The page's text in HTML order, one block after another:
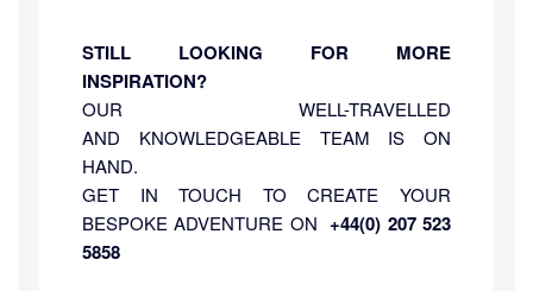
STILL LOOKING FOR MORE
INSPIRATION?
OUR WELL-TRAVELLED
AND KNOWLEDGEABLE TEAM IS ON
HAND.
GET IN TOUCH TO CREATE YOUR
BESPOKE ADVENTURE ON +44(0) 207 523
5858